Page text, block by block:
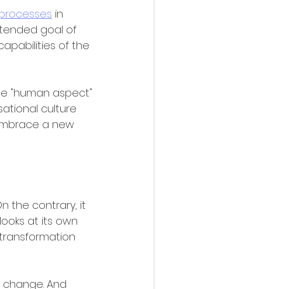
in
goal of
of the
"human aspect"
culture
a new
the contrary, it
at its own
And